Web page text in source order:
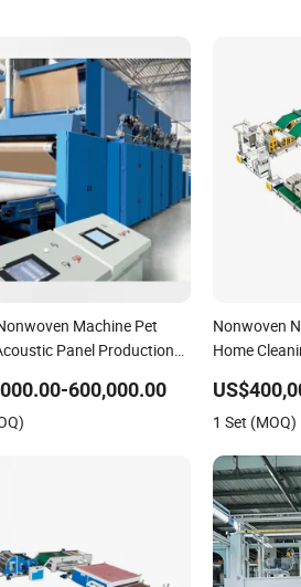
Machine Pet
Panel Production
600,000.00
Nonwoven
Home
Quality and
1 Set (MOQ)